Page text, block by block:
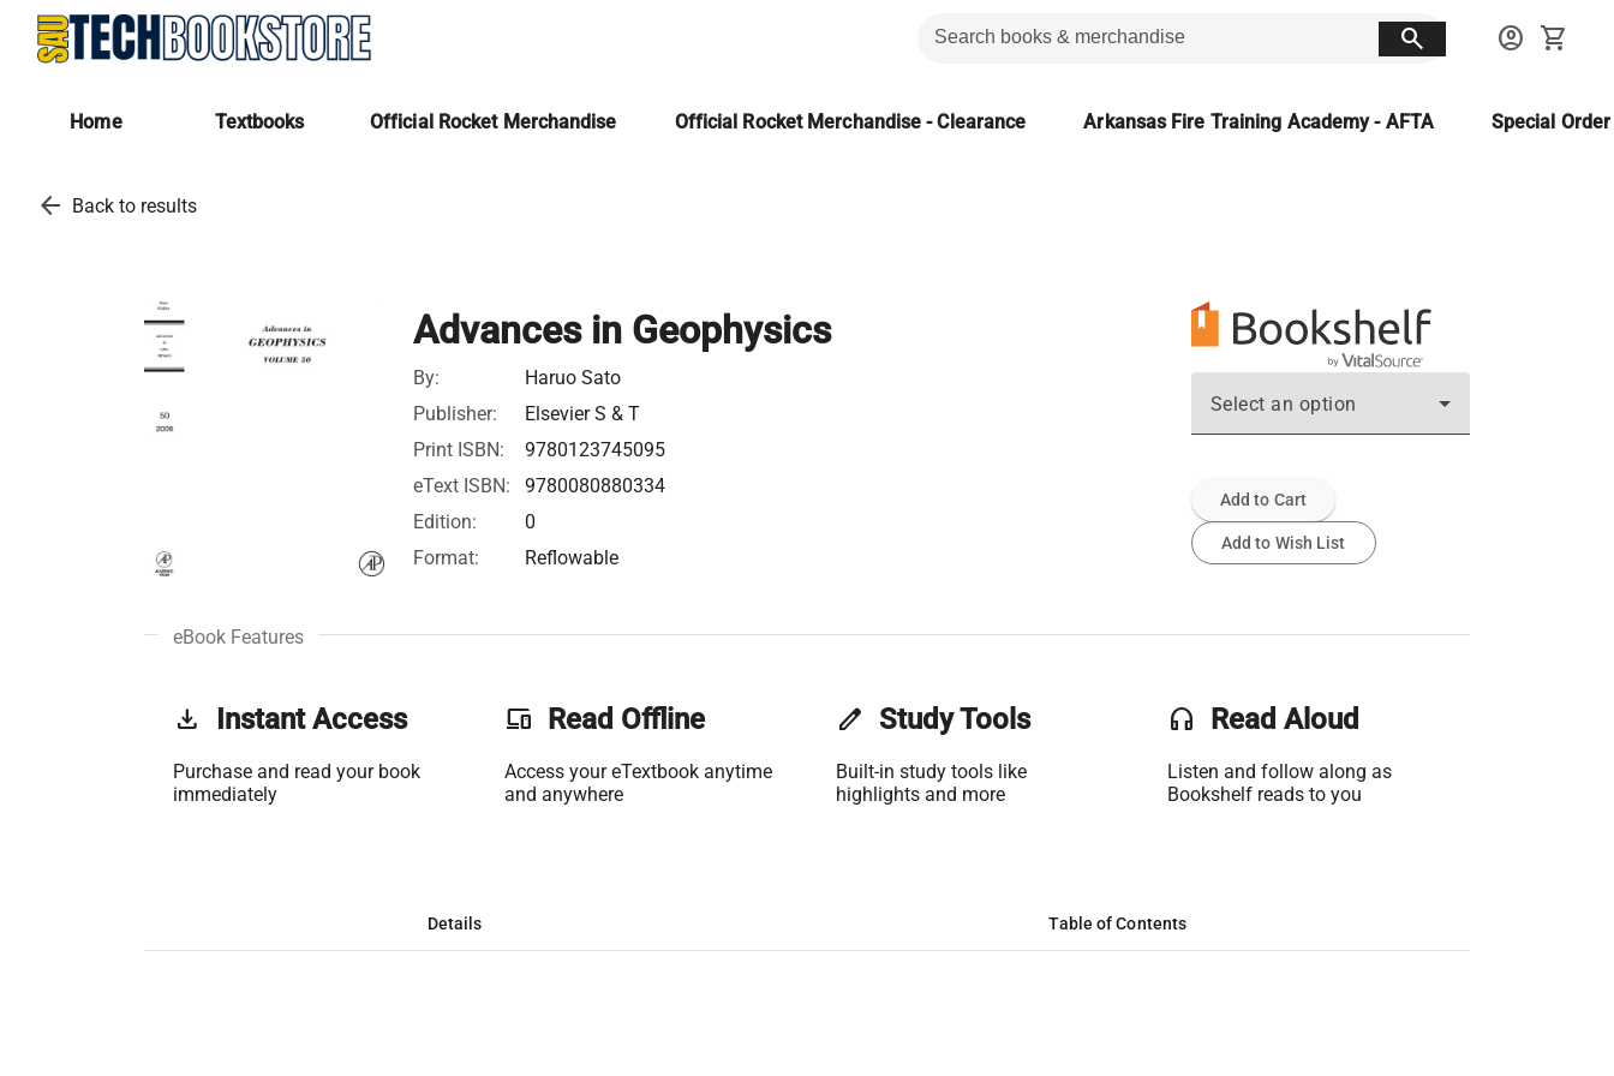
search account_circle shopping_cart
Home Textbooks Official Rocket Merchandise Official Rocket Merchandise - Clearance Arkansas Fire Training Academy - AFTA Special
arrow_back Back to results
Advances in Geophysics
By:
Haruo Sato
Publisher:
Elsevier S & T
Print ISBN:
9780123745095
eText ISBN:
9780080880334
Edition:
0
Format:
Reflowable
Select an option
Add to Cart
Add to Wish List
eBook Features
get_app Instant Access
Purchase and read your book
immediately
phonelink Read Offline
Access your eTextbook anytime
and anywhere
edit Study Tools
Built-in study tools like
highlights and more
headset Read Aloud
Listen and follow along as
Bookshelf reads to you
Details Table of Contents